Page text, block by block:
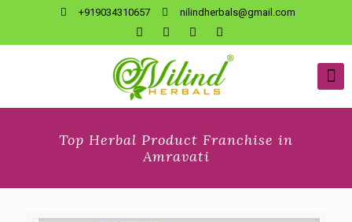
+919034310657 nilindherbals@gmail.com
Top Herbal Product Franchise in
Amravati